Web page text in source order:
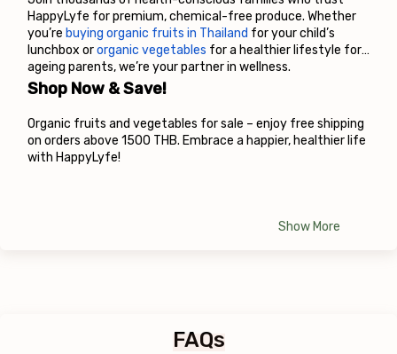
HappyLyfe for premium, chemical-free produce. Whether
you’re buying organic fruits in Thailand for your child’s
lunchbox or organic vegetables for a healthier lifestyle for
ageing parents, we’re your partner in wellness.
Shop Now & Save!
Organic fruits and vegetables for sale – enjoy free shipping
on orders above 1500 THB. Embrace a happier, healthier life
with HappyLyfe!
Show More
FAQs